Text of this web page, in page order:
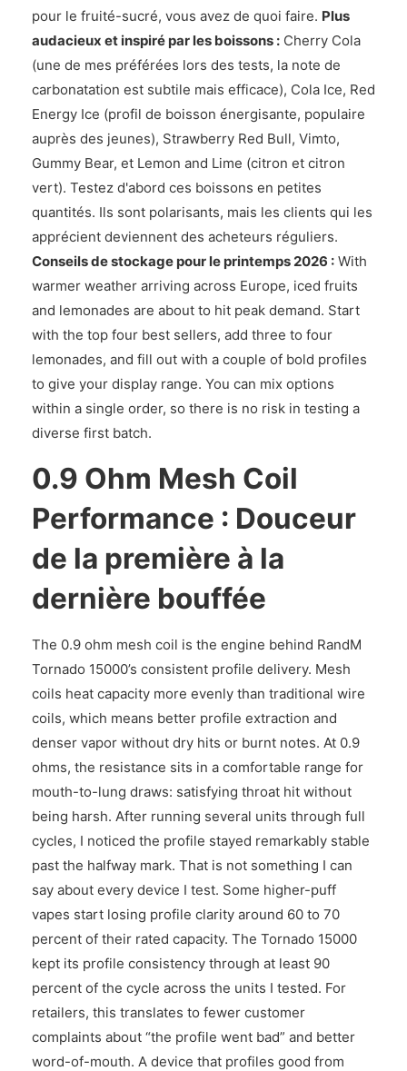
pour le fruité-sucré, vous avez de quoi faire. Plus
audacieux et inspiré par les boissons : Cherry Cola
(une de mes préférées lors des tests, la note de
carbonatation est subtile mais efficace), Cola Ice, Red
Energy Ice (profil de boisson énergisante, populaire
auprès des jeunes), Strawberry Red Bull, Vimto,
Gummy Bear, et Lemon and Lime (citron et citron
vert). Testez d'abord ces boissons en petites
quantités. Ils sont polarisants, mais les clients qui les
apprécient deviennent des acheteurs réguliers.
Conseils de stockage pour le printemps 2026 : With
warmer weather arriving across Europe, iced fruits
and lemonades are about to hit peak demand. Start
with the top four best sellers, add three to four
lemonades, and fill out with a couple of bold profiles
to give your display range. You can mix options
within a single order, so there is no risk in testing a
diverse first batch.
0.9 Ohm Mesh Coil
Performance : Douceur
de la première à la
dernière bouffée
The 0.9 ohm mesh coil is the engine behind RandM
Tornado 15000’s consistent profile delivery. Mesh
coils heat capacity more evenly than traditional wire
coils, which means better profile extraction and
denser vapor without dry hits or burnt notes. At 0.9
ohms, the resistance sits in a comfortable range for
mouth-to-lung draws: satisfying throat hit without
being harsh. After running several units through full
cycles, I noticed the profile stayed remarkably stable
past the halfway mark. That is not something I can
say about every device I test. Some higher-puff
vapes start losing profile clarity around 60 to 70
percent of their rated capacity. The Tornado 15000
kept its profile consistency through at least 90
percent of the cycle across the units I tested. For
retailers, this translates to fewer customer
complaints about “the profile went bad” and better
word-of-mouth. A device that profiles good from